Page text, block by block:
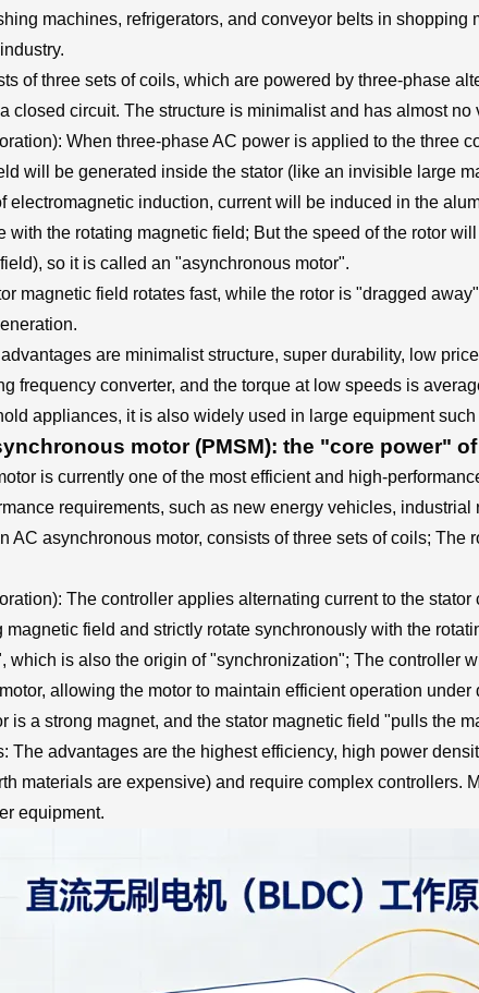
machines, refrigerators, and conveyor belts in
of three sets of coils, which are powered by three-phase
closed circuit. The structure is minimalist and has almost no
When three-phase AC power is applied to the three
will be generated inside the stator (like an invisible large
electromagnetic induction, current will be induced in the
with the rotating magnetic field; But the speed of the rotor
so it is called an "asynchronous motor".
magnetic field rotates fast, while the rotor is "dragged
are minimalist structure, super durability, low
frequency converter, and the torque at low speeds is
appliances, it is also widely used in large equipment
motor (PMSM): the "core power"
is currently one of the most efficient and high-
requirements, such as new energy vehicles,
AC asynchronous motor, consists of three sets of coils;
The controller applies alternating current to the
magnetic field and strictly rotate synchronously with the
which is also the origin of "synchronization"; The controller
allowing the motor to maintain efficient operation
is a strong magnet, and the stator magnetic field "pulls the
The advantages are the highest efficiency, high power
materials are expensive) and require complex
equipment.